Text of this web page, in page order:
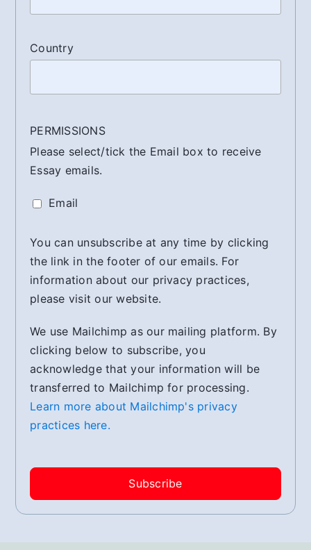
Country
PERMISSIONS
Please select/tick the Email box to receive
Essay emails.
Email
You can unsubscribe at any time by clicking
the link in the footer of our emails. For
information about our privacy practices,
please visit our website.
We use Mailchimp as our mailing platform. By
clicking below to subscribe, you
acknowledge that your information will be
transferred to Mailchimp for processing.
Learn more about Mailchimp's privacy
practices here.